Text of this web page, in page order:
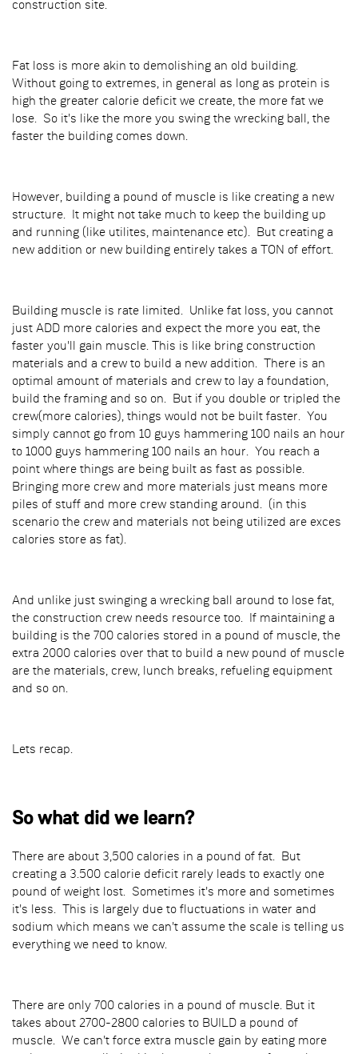
construction site.
Fat loss is more akin to demolishing an old building.
Without going to extremes, in general as long as protein is
high the greater calorie deficit we create, the more fat we
lose. So it's like the more you swing the wrecking ball, the
faster the building comes down.
However, building a pound of muscle is like creating a new
structure. It might not take much to keep the building up
and running (like utilites, maintenance etc). But creating a
new addition or new building entirely takes a TON of effort.
Building muscle is rate limited. Unlike fat loss, you cannot
just ADD more calories and expect the more you eat, the
faster you'll gain muscle. This is like bring construction
materials and a crew to build a new addition. There is an
optimal amount of materials and crew to lay a foundation,
build the framing and so on. But if you double or tripled the
crew(more calories), things would not be built faster. You
simply cannot go from 10 guys hammering 100 nails an hour
to 1000 guys hammering 100 nails an hour. You reach a
point where things are being built as fast as possible.
Bringing more crew and more materials just means more
piles of stuff and more crew standing around. (in this
scenario the crew and materials not being utilized are exces
calories store as fat).
And unlike just swinging a wrecking ball around to lose fat,
the construction crew needs resource too. If maintaining a
building is the 700 calories stored in a pound of muscle, the
extra 2000 calories over that to build a new pound of muscle
are the materials, crew, lunch breaks, refueling equipment
and so on.
Lets recap.
So what did we learn?
There are about 3,500 calories in a pound of fat. But
creating a 3.500 calorie deficit rarely leads to exactly one
pound of weight lost. Sometimes it's more and sometimes
it's less. This is largely due to fluctuations in water and
sodium which means we can't assume the scale is telling us
everything we need to know.
There are only 700 calories in a pound of muscle. But it
takes about 2700-2800 calories to BUILD a pound of
muscle. We can't force extra muscle gain by eating more